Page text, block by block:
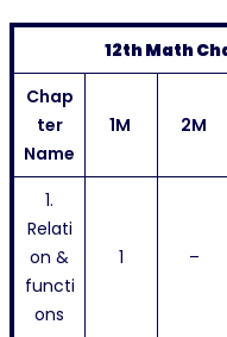
12th Math
Chap
ter
Name
1M 2M
1.
Relati
on &
functi
ons
1 –